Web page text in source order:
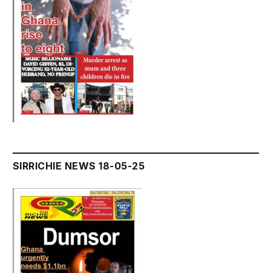
SIRRICHIE NEWS 18-05-25